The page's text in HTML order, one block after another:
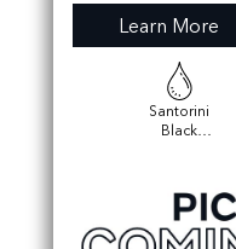
Learn More
Santorini
Black